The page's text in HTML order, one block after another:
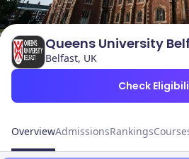
Queens University
Belfast, UK
Check
OverviewAdmissionsRankings